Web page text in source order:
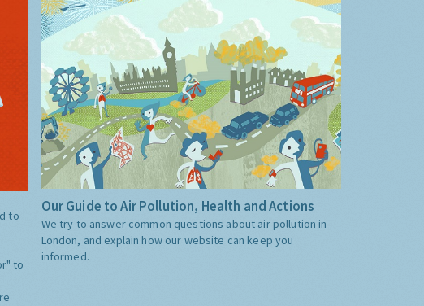
to
to
Our Guide to Air Pollution, Health and Actions
We try to answer common questions about air pollution in
London, and explain how our website can keep you
informed.